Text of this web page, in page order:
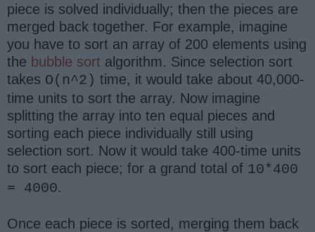
piece is solved individually; then the pieces are
merged back together. For example, imagine
you have to sort an array of 200 elements using
the bubble sort algorithm. Since selection sort
takes O(n^2) time, it would take about 40,000-
time units to sort the array. Now imagine
splitting the array into ten equal pieces and
sorting each piece individually still using
selection sort. Now it would take 400-time units
to sort each piece; for a grand total of 10*400
= 4000.
Once each piece is sorted, merging them back